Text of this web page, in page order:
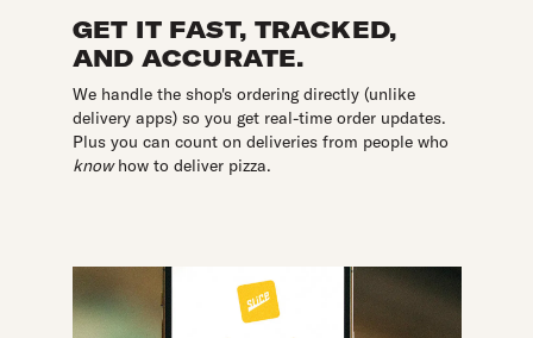
GET IT FAST, TRACKED,
AND ACCURATE.
We handle the shop's ordering directly (unlike
delivery apps) so you get real-time order updates.
Plus you can count on deliveries from people who
knowhow to deliver pizza.